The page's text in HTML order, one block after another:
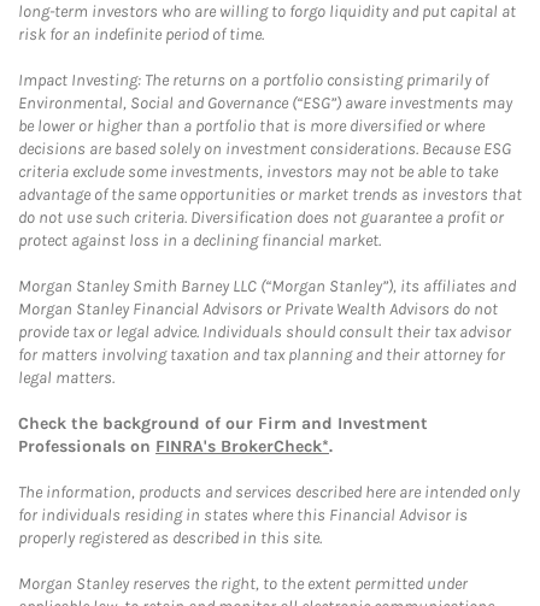
long-term investors who are willing to forgo liquidity and put capital at
risk for an indefinite period of time.
Impact Investing: The returns on a portfolio consisting primarily of
Environmental, Social and Governance (“ESG”) aware investments may
be lower or higher than a portfolio that is more diversified or where
decisions are based solely on investment considerations. Because ESG
criteria exclude some investments, investors may not be able to take
advantage of the same opportunities or market trends as investors that
do not use such criteria. Diversification does not guarantee a profit or
protect against loss in a declining financial market.
Morgan Stanley Smith Barney LLC (“Morgan Stanley”), its affiliates and
Morgan Stanley Financial Advisors or Private Wealth Advisors do not
provide tax or legal advice. Individuals should consult their tax advisor
for matters involving taxation and tax planning and their attorney for
legal matters.
Check the background of our Firm and Investment
Professionals on FINRA's BrokerCheck*.
The information, products and services described here are intended only
for individuals residing in states where this Financial Advisor is
properly registered as described in this site.
Morgan Stanley reserves the right, to the extent permitted under